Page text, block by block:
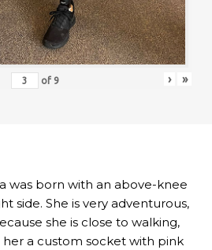
of 9 › »
was born with an above-knee
side. She is very adventurous,
she is close to walking,
a custom socket with pink